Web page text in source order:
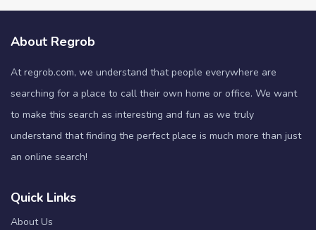
About Regrob
At regrob.com, we understand that people everywhere are
searching for a place to call their own home or office. We want
to make this search as interesting and fun as we truly
understand that finding the perfect place is much more than just
an online search!
Quick Links
About Us